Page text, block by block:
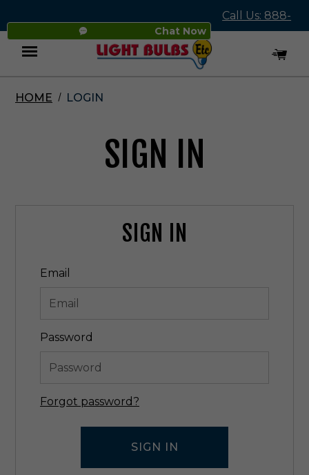
Chat Now
Call Us: 888-
545-4837
Menu
HOME LOGIN
SIGN IN
SIGN IN
Email
Password
Forgot password?